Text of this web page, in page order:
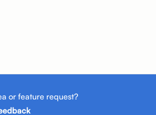
or feature request?